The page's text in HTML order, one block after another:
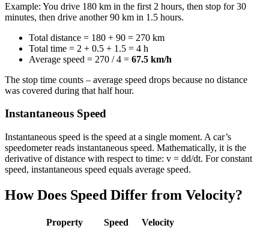
Example: You drive 180 km in the first 2 hours, then stop for 30
minutes, then drive another 90 km in 1.5 hours.
Total distance = 180 + 90 = 270 km
Total time = 2 + 0.5 + 1.5 = 4 h
Average speed = 270 / 4 = 67.5 km/h
The stop time counts – average speed drops because no distance
was covered during that half hour.
Instantaneous Speed
Instantaneous speed is the speed at a single moment. A car’s
speedometer reads instantaneous speed. Mathematically, it is the
derivative of distance with respect to time: v = dd/dt. For constant
speed, instantaneous speed equals average speed.
How Does Speed Differ from Velocity?
Property Speed
Velocity